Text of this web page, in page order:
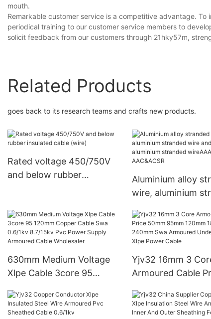
mouth.
Remarkable customer service is a competitive advantage.
periodical training to our customer service members to
solicit feedback from our customers through 21hky57m,
Related Products
goes back to its research teams and crafts new products.
Rated voltage 450/750V
and below rubber
Aluminium alloy
wire, aluminium
aluminium
wireAAAC、
630mm Medium Voltage
Xlpe Cable 3core 95
0.6/1kv 8.7/15kv Pvc
Power Supply Armoured
Yjv32 16mm 3
Armoured Cable
185mm 240mm
Armoured